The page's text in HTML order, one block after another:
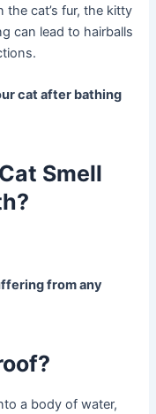
cat’s fur, the kitty
can lead to hairballs
cat after bathing
Smell
from any
a body of water,